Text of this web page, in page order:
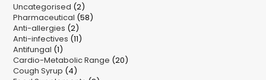
Uncategorised 22
products
Pharmaceutical 5858
Anti-allergies 22
products
Anti-infectives 1111
Antifungal 11
product
Cardio-Metabolic Range 2020
Cough Syrup 44